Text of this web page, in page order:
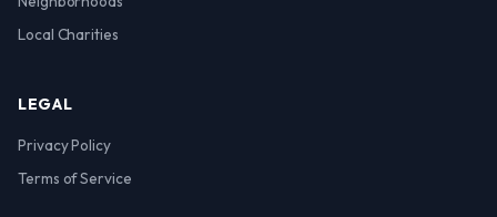
Local Charities
LEGAL
Privacy Policy
Terms of Service